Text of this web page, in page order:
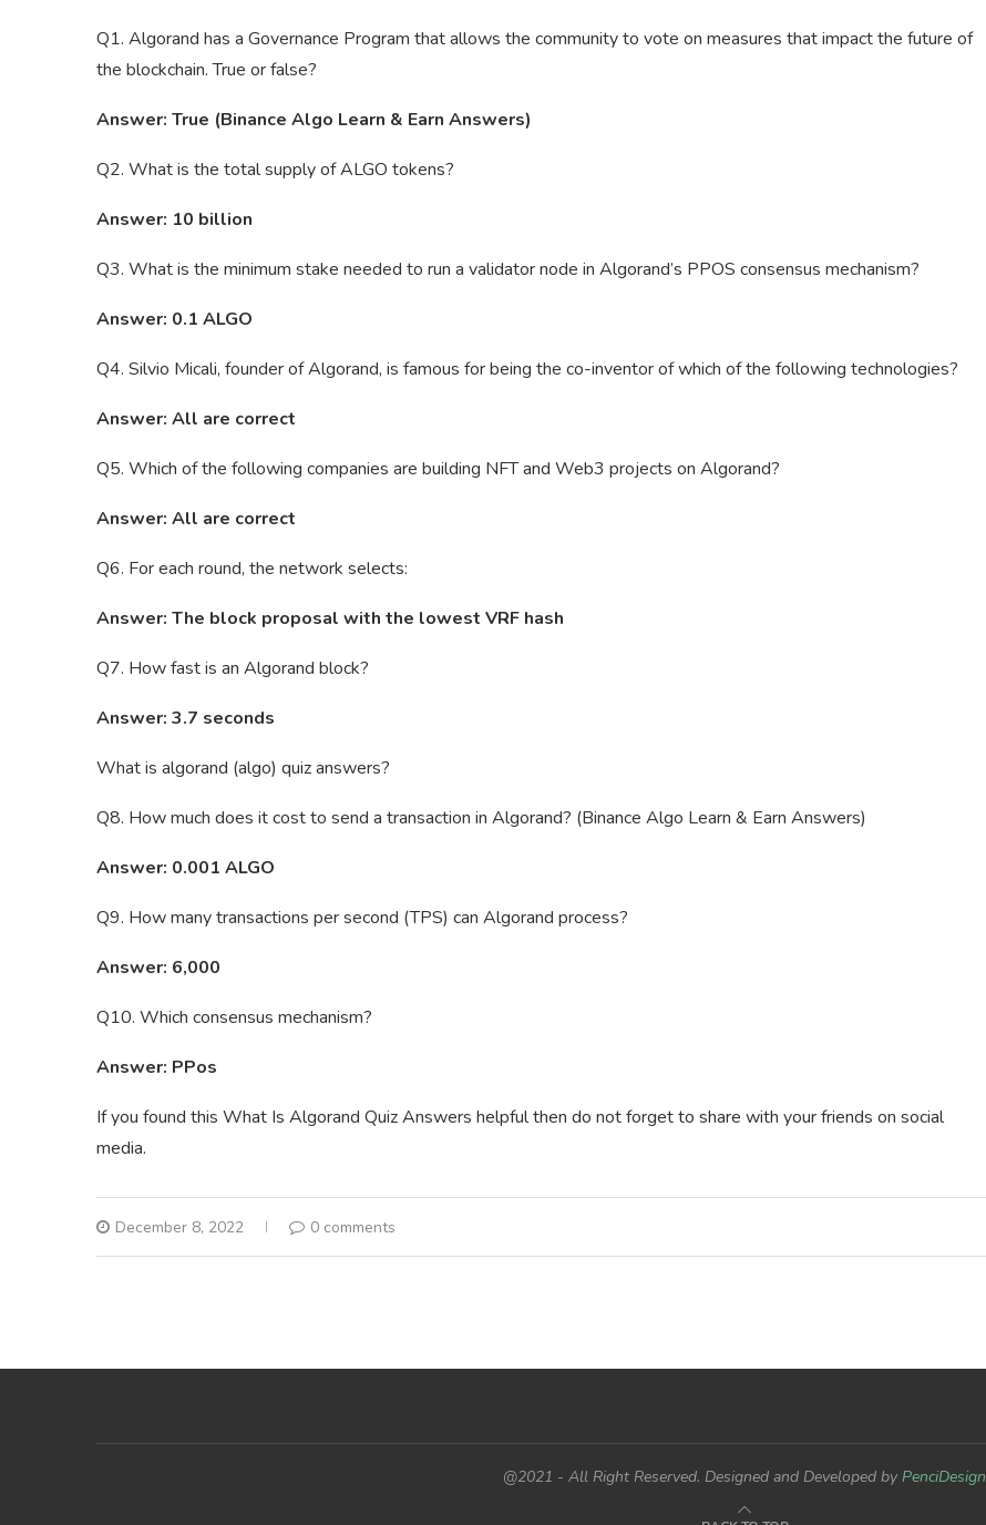
Q1. Algorand has a Governance Program that allows the community to vote on measures that impact the future of
the blockchain. True or false?
Answer: True (Binance Algo Learn & Earn Answers)
Q2. What is the total supply of ALGO tokens?
Answer: 10 billion
Q3. What is the minimum stake needed to run a validator node in Algorand’s PPOS consensus mechanism?
Answer: 0.1 ALGO
Q4. Silvio Micali, founder of Algorand, is famous for being the co-inventor of which of the following technologies?
Answer: All are correct
Q5. Which of the following companies are building NFT and Web3 projects on Algorand?
Answer: All are correct
Q6. For each round, the network selects:
Answer: The block proposal with the lowest VRF hash
Q7. How fast is an Algorand block?
Answer: 3.7 seconds
What is algorand (algo) quiz answers?
Q8. How much does it cost to send a transaction in Algorand? (Binance Algo Learn & Earn Answers)
Answer: 0.001 ALGO
Q9. How many transactions per second (TPS) can Algorand process?
Answer: 6,000
Q10. Which consensus mechanism?
Answer: PPos
If you found this What Is Algorand Quiz Answers helpful then do not forget to share with your friends on social
media.
December 8, 2022 0 comments
@2021 - All Right Reserved. Designed and Developed by PenciDesign